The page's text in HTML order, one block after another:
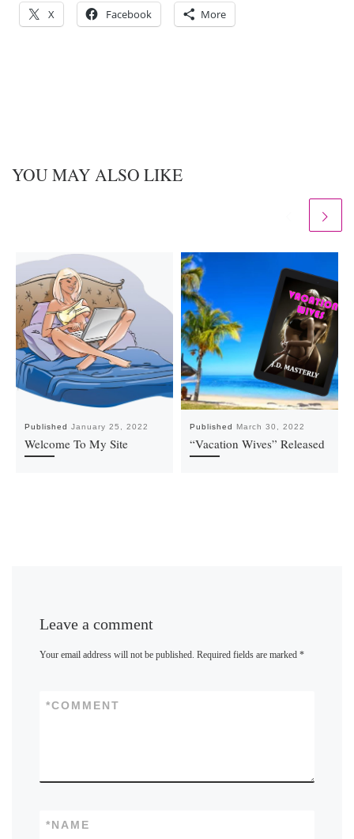
X Facebook More
YOU MAY ALSO LIKE
Published January 25, 2022
Welcome To My Site
Published March 30, 2022
“Vacation Wives” Released
Leave a comment
Your email address will not be published. Required fields are marked*
COMMENT
*
NAME
*